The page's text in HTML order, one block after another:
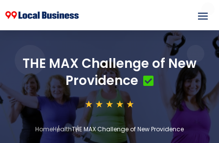
THE MAX Challenge of New
Providence
HomeHealthTHE MAX Challenge of New Providence